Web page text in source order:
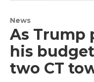
News
As Trump
his
two CT